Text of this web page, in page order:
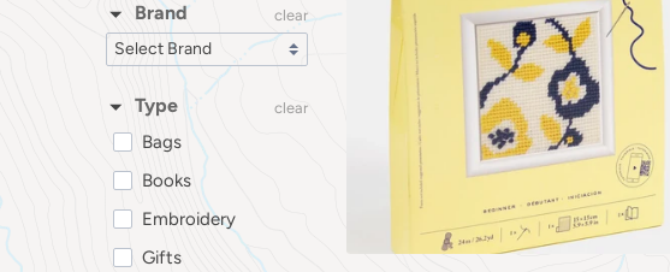
clear
Brand
clear
Type
Bags
Books
Embroidery
Gifts